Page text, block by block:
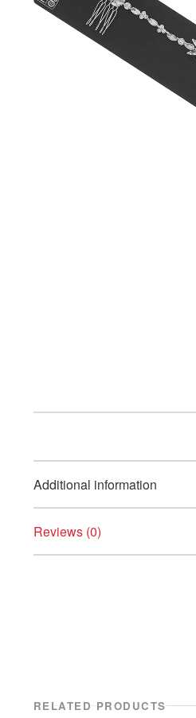
Additional information
Reviews (0)
RELATED PRODUCTS